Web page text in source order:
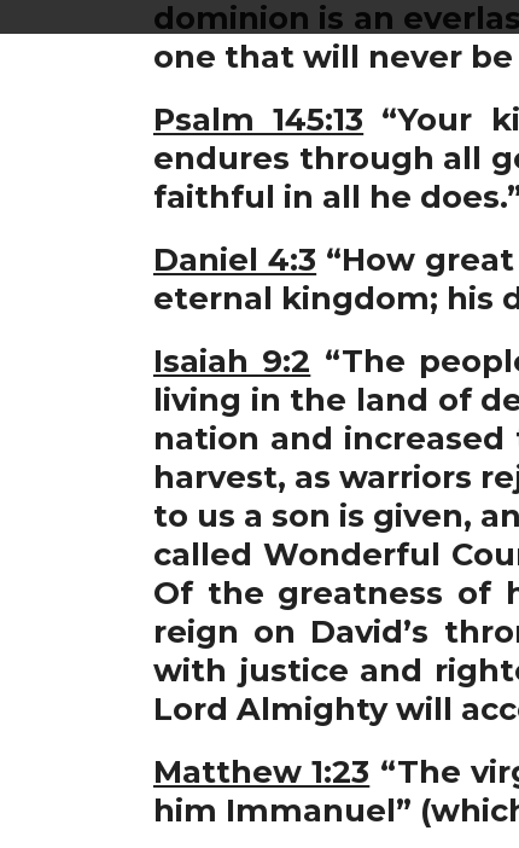
dominion is an
one that will never be
Psalm 145:13 “Your
endures through all
faithful in all he
Daniel 4:3 “How
eternal kingdom; his
Isaiah 9:2 “The
living in the land of
nation and
harvest, as warriors
to us a son is given,
called Wonderful
Of the greatness of
reign on David’s
with justice and
Lord Almighty will
Matthew 1:23 “The
him Immanuel”